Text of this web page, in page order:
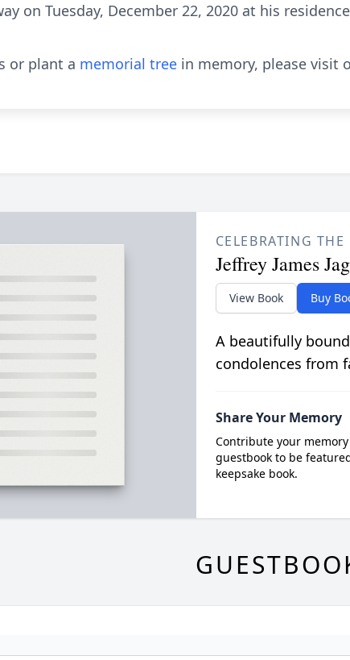
on Tuesday, December 22, 2020 at his
or plant a memorial tree in memory, please visit
CELEBRATING THE
Jeffrey James
View Book Buy
A beautifully
condolences from
Share Your Memory
Contribute your
guestbook to be
keepsake book.